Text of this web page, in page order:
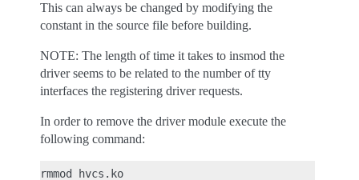
This can always be changed by modifying the
constant in the source file before building.
NOTE: The length of time it takes to insmod the
driver seems to be related to the number of tty
interfaces the registering driver requests.
In order to remove the driver module execute the
following command: